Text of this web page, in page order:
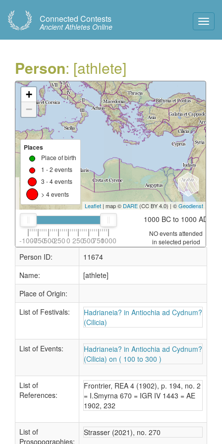
Connected Contests
Ancient Athletes Online
Person: [athlete]
+
−
Places
Place of birth
1 - 2 events
3 - 4 events
> 4 events
Leaflet | map © DARE(CC BY 4.0) | ©Geodienst
-1000-750-500-2500 2505007501000
1000 BC to 1000 AD
NO events attended
in selected period
Person ID:
11674
Name:
[athlete]
Place of Origin:
List of Festivals:
Hadrianeia? in Antiochia ad Cydnum?
(Cilicia)
List of Events:
Hadrianeia? in Antiochia ad Cydnum?
(Cilicia) on ( 100 to 300 )
List of
References:
Frontrier, REA 4 (1902), p. 194, no. 2
= I.Smyrna 670 = IGR IV 1443 = AE
1902, 232
List of
Prosopographies:
Strasser (2021), no. 270